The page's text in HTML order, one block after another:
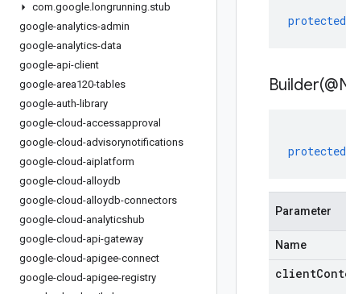
com.google. longrunning.stub
google-analytics-admin
google-analytics-data
google-api-client
google-area120-tables
google-auth-library
google-cloud-accessapproval
google-cloud-advisorynotifications
google-cloud-aiplatform
google-cloud-alloydb
google-cloud-alloydb-connectors
google-cloud-analyticshub
google-cloud-api-gateway
google-cloud-apigee-connect
google-cloud-apigee-registry
protected
Builder(
protected
Parameter
Name